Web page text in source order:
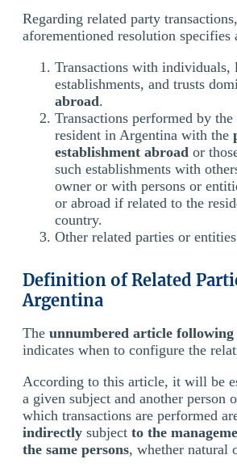
Regarding related party
aforementioned resolution specifies
Transactions with individuals,
establishments, and trusts
abroad.
Transactions performed by the
resident in Argentina with the
establishment abroad or
such establishments with
owner or with persons or
or abroad if related to the
country.
Other related parties or
Definition of Related
Argentina
The unnumbered article
indicates when to configure the
According to this article, it will be
a given subject and another person
which transactions are performed
indirectly subject to the
the same persons, whether natural